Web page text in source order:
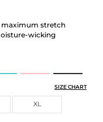
stretch
wicking
SIZE CHART
XL